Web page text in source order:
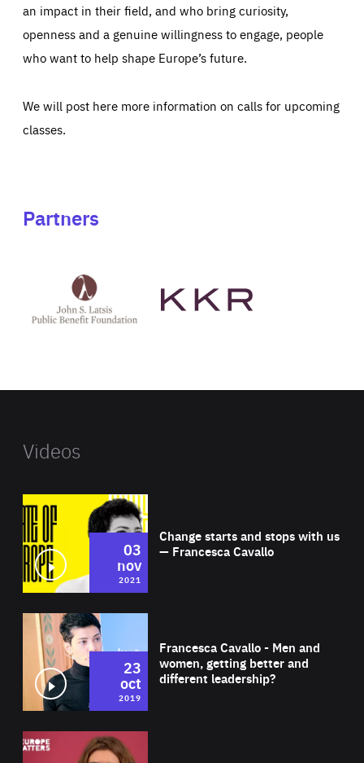
an impact in their field, and who bring curiosity,
openness and a genuine willingness to engage, people
who want to help shape Europe’s future.
We will post here more information on calls for upcoming
classes.
Partners
Latsis
public
website
Videos
Change starts and stops with us
— Francesca Cavallo
03
nov
2021
Francesca Cavallo - Men and
women, getting better and
different leadership?
23
oct
2019